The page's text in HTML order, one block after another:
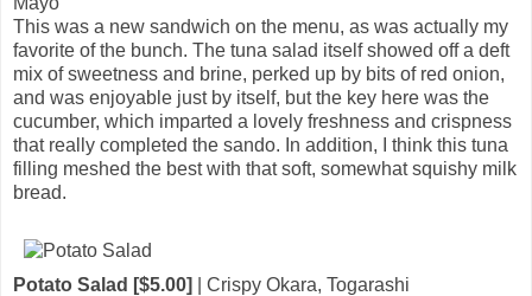
This was a new sandwich on the menu, as was actually my
favorite of the bunch. The tuna salad itself showed off a deft
mix of sweetness and brine, perked up by bits of red onion,
and was enjoyable just by itself, but the key here was the
cucumber, which imparted a lovely freshness and crispness
that really completed the sando. In addition, I think this tuna
filling meshed the best with that soft, somewhat squishy milk
bread.
Potato Salad [$5.00]
| Crispy Okara, Togarashi